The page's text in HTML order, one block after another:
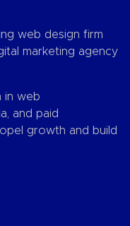
web design firm
marketing agency
in web
and paid
growth and build